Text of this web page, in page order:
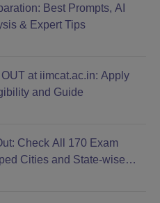
Best Prompts, AI
& Expert Tips
at iimcat.ac.in: Apply
and Guide
Check All 170 Exam
Cities and State-wise